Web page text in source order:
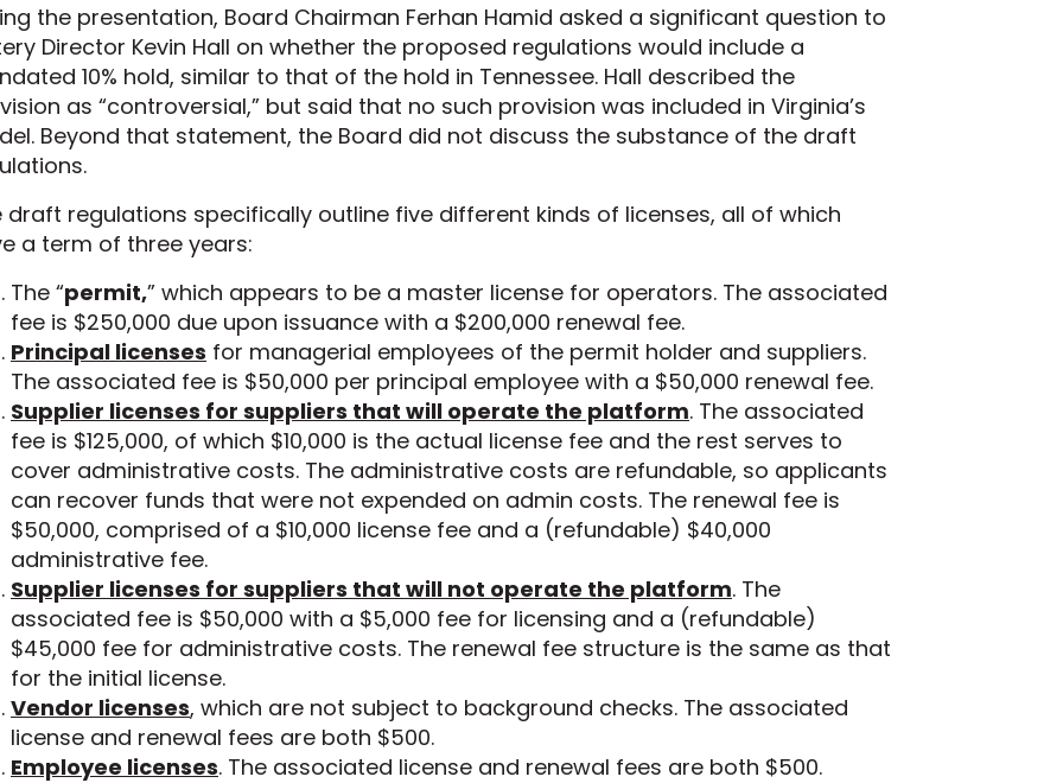
the presentation, Board Chairman Ferhan Hamid asked a significant question to
Director Kevin Hall on whether the proposed regulations would include a
10% hold, similar to that of the hold in Tennessee. Hall described the
as “controversial,” but said that no such provision was included in Virginia’s
Beyond that statement, the Board did not discuss the substance of the draft
draft regulations specifically outline five different kinds of licenses, all of which
a term of three years:
The “permit,” which appears to be a master license for operators. The associated
fee is $250,000 due upon issuance with a $200,000 renewal fee.
Principal licenses for managerial employees of the permit holder and suppliers.
The associated fee is $50,000 per principal employee with a $50,000 renewal fee.
Supplier licenses for suppliers that will operate the platform. The associated
fee is $125,000, of which $10,000 is the actual license fee and the rest serves to
cover administrative costs. The administrative costs are refundable, so applicants
can recover funds that were not expended on admin costs. The renewal fee is
$50,000, comprised of a $10,000 license fee and a (refundable) $40,000
administrative fee.
Supplier licenses for suppliers that will not operate the platform. The
associated fee is $50,000 with a $5,000 fee for licensing and a (refundable)
$45,000 fee for administrative costs. The renewal fee structure is the same as that
for the initial license.
Vendor licenses, which are not subject to background checks. The associated
license and renewal fees are both $500.
Employee licenses. The associated license and renewal fees are both $500.